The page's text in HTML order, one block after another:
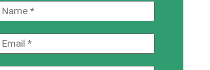
Name: *
Email: *